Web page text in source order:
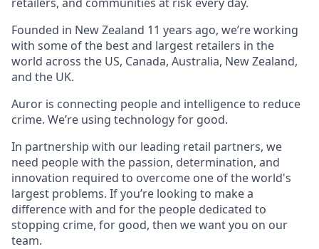
Founded in New Zealand 11 years ago, we’re working
with some of the best and largest retailers in the
world across the US, Canada, Australia, New Zealand,
and the UK.
Auror is connecting people and intelligence to reduce
crime. We’re using technology for good.
In partnership with our leading retail partners, we
need people with the passion, determination, and
innovation required to overcome one of the world's
largest problems. If you’re looking to make a
difference with and for the people dedicated to
stopping crime, for good, then we want you on our
team.